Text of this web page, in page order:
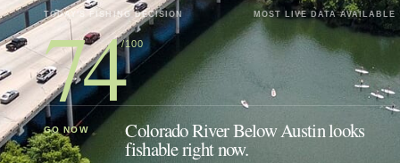
TODAY'S FISHING DECISION MOST LIVE DATA AVAILABLE
74/100
GO NOW Colorado River Below Austin looks
fishable right now.